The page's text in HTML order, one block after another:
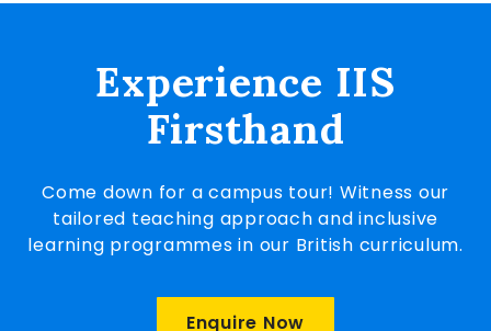
Experience IIS
Firsthand
Come down for a campus tour! Witness our
tailored teaching approach and inclusive
learning programmes in our British curriculum.
Enquire Now